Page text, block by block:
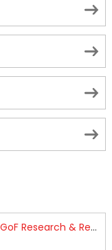
RFK Lies Again About Ending GoF Research & Returning Moroccan Migrants Violently Stopped At Border